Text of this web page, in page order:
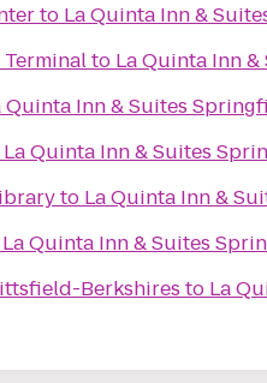
to La Quinta Inn &
to La Quinta Inn
Quinta Inn & Suites
La Quinta Inn & Suites
to La Quinta Inn &
La Quinta Inn & Suites
Berkshires to La